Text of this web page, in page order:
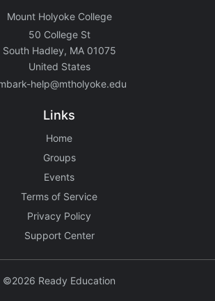
Mount Holyoke College
50 College St
South Hadley, MA 01075
United States
help@mtholyoke.edu
Links
Home
Groups
Events
Terms of Service
Privacy Policy
Support Center
©2026 Ready Education